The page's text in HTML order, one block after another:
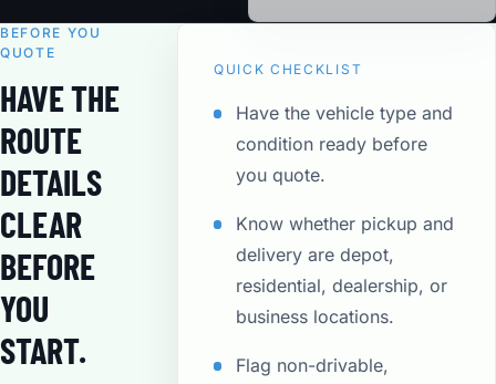
BEFORE YOU
QUOTE
HAVE THE
ROUTE
DETAILS
CLEAR
BEFORE
YOU
START.
QUICK CHECKLIST
Have the vehicle type and
condition ready before
you quote.
Know whether pickup and
delivery are depot,
residential, dealership, or
business locations.
Flag non-drivable,